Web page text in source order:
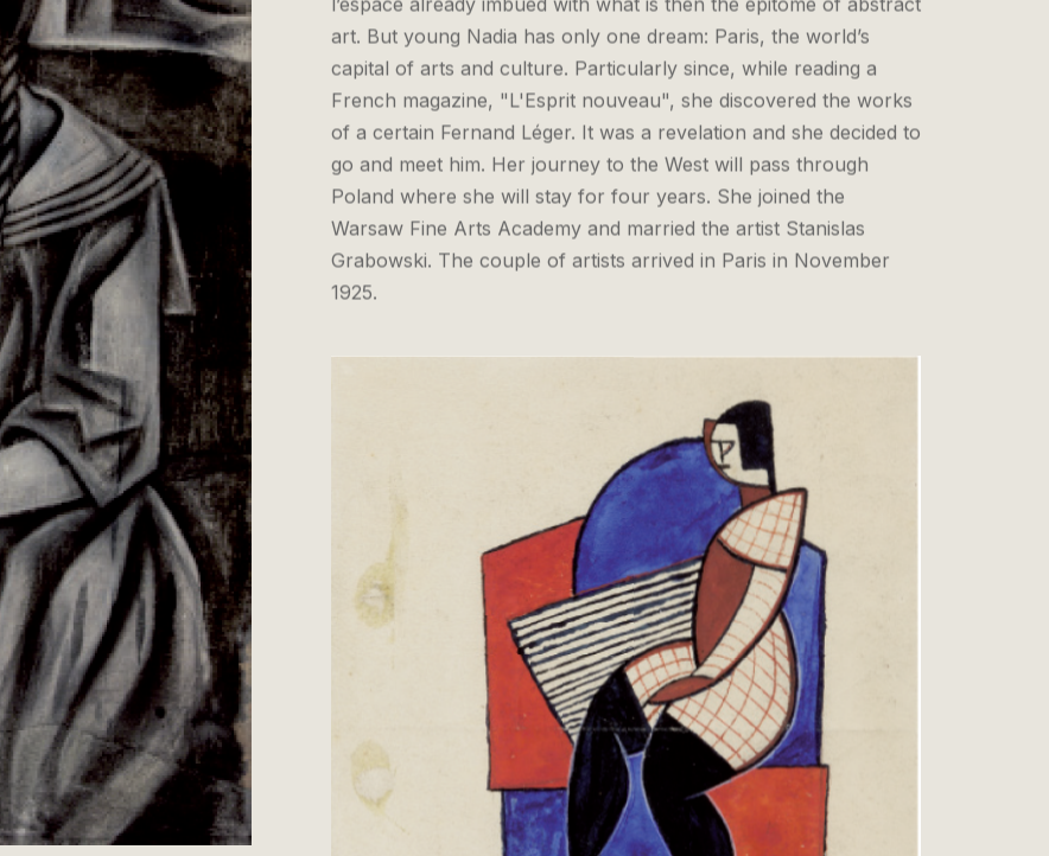
art. But young Nadia has only one dream: Paris, the world’s
capital of arts and culture. Particularly since, while reading a
French magazine, "L'Esprit nouveau", she discovered the works
of a certain Fernand Léger. It was a revelation and she decided to
go and meet him. Her journey to the West will pass through
Poland where she will stay for four years. She joined the
Warsaw Fine Arts Academy and married the artist Stanislas
Grabowski. The couple of artists arrived in Paris in November
1925.